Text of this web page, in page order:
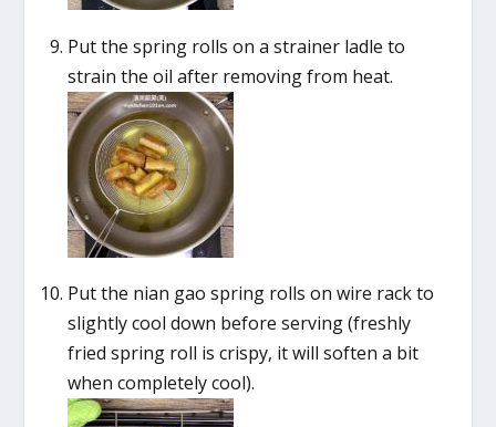
Put the spring rolls on a strainer ladle to
strain the oil after removing from heat.
Put the nian gao spring rolls on wire rack to
slightly cool down before serving (freshly
fried spring roll is crispy, it will soften a bit
when completely cool).